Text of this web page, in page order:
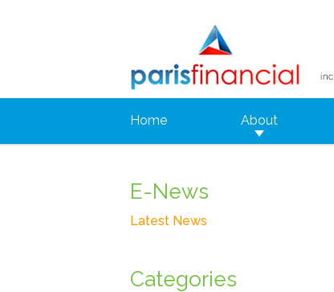
Home About
E-News
Latest News
Categories